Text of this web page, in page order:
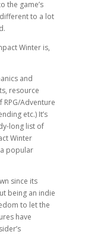
the game’s
to a lot
Winter is,
and
resource
Adventure
etc.) It’s
long list of
Winter
popular
since its
being an indie
to let the
have